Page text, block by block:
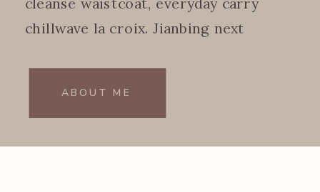
cleanse waistcoat, everyday carry
chillwave la croix. Jianbing next
ABOUT ME